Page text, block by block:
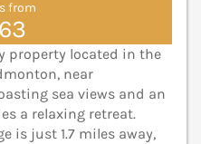
from
property located in the
near
sea views and an
a relaxing retreat.
is just 1.7 miles away,